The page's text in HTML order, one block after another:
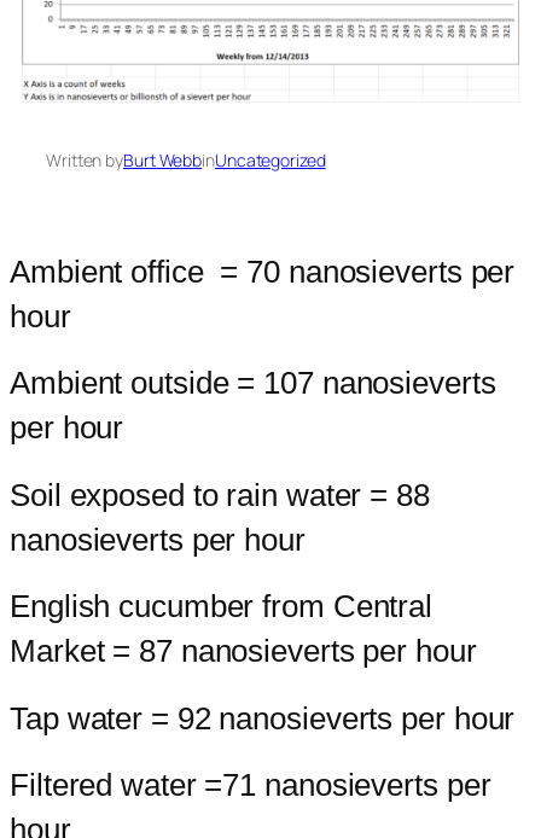
Written byBurt WebbinUncategorized
Ambient office = 70 nanosieverts per
hour
Ambient outside = 107 nanosieverts
per hour
Soil exposed to rain water = 88
nanosieverts per hour
English cucumber from Central
Market = 87 nanosieverts per hour
Tap water = 92 nanosieverts per hour
Filtered water =71 nanosieverts per
hour